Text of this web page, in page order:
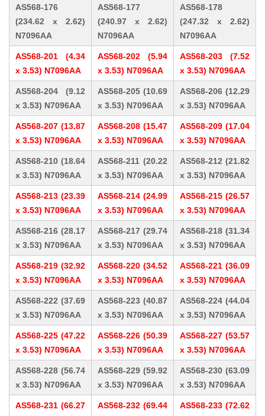
AS568-176
(234.62 x 2.62)
N7096AA
AS568-177
(240.97 x 2.62)
N7096AA
AS568-178
(247.32 x 2.62)
N7096AA
AS568-201 (4.34
x 3.53) N7096AA
AS568-202 (5.94
x 3.53) N7096AA
AS568-203 (7.52
x 3.53) N7096AA
AS568-204 (9.12
x 3.53) N7096AA
AS568-205 (10.69
x 3.53) N7096AA
AS568-206 (12.29
x 3.53) N7096AA
AS568-207 (13.87
x 3.53) N7096AA
AS568-208 (15.47
x 3.53) N7096AA
AS568-209 (17.04
x 3.53) N7096AA
AS568-210 (18.64
x 3.53) N7096AA
AS568-211 (20.22
x 3.53) N7096AA
AS568-212 (21.82
x 3.53) N7096AA
AS568-213 (23.39
x 3.53) N7096AA
AS568-214 (24.99
x 3.53) N7096AA
AS568-215 (26.57
x 3.53) N7096AA
AS568-216 (28.17
x 3.53) N7096AA
AS568-217 (29.74
x 3.53) N7096AA
AS568-218 (31.34
x 3.53) N7096AA
AS568-219 (32.92
x 3.53) N7096AA
AS568-220 (34.52
x 3.53) N7096AA
AS568-221 (36.09
x 3.53) N7096AA
AS568-222 (37.69
x 3.53) N7096AA
AS568-223 (40.87
x 3.53) N7096AA
AS568-224 (44.04
x 3.53) N7096AA
AS568-225 (47.22
x 3.53) N7096AA
AS568-226 (50.39
x 3.53) N7096AA
AS568-227 (53.57
x 3.53) N7096AA
AS568-228 (56.74
x 3.53) N7096AA
AS568-229 (59.92
x 3.53) N7096AA
AS568-230 (63.09
x 3.53) N7096AA
AS568-231 (66.27
AS568-232 (69.44
AS568-233 (72.62